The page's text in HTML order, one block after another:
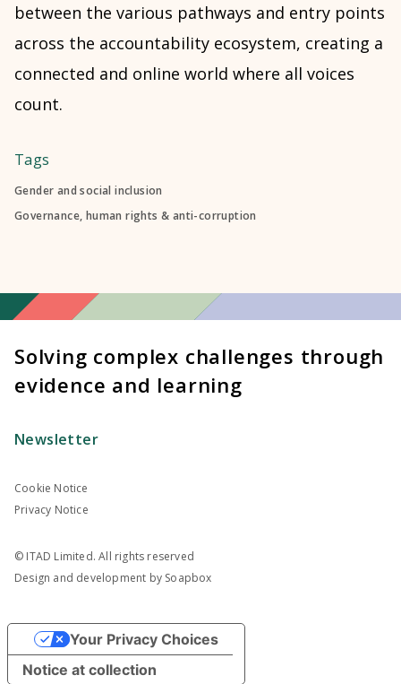
between the various pathways and entry points
across the accountability ecosystem, creating a
connected and online world where all voices
count.
Tags
Gender and social inclusion
Governance, human rights & anti-corruption
Solving complex challenges through
evidence and learning
Newsletter
Cookie Notice
Privacy Notice
© ITAD Limited. All rights reserved
Design and development by Soapbox
Notice at collection
Your Privacy Choices